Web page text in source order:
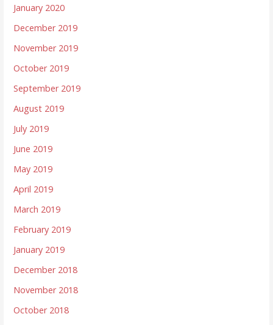
January 2020
December 2019
November 2019
October 2019
September 2019
August 2019
July 2019
June 2019
May 2019
April 2019
March 2019
February 2019
January 2019
December 2018
November 2018
October 2018